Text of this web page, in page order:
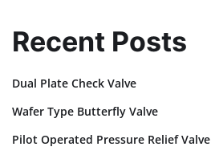
Recent Posts
Dual Plate Check Valve
Wafer Type Butterfly Valve
Pilot Operated Pressure Relief Valve